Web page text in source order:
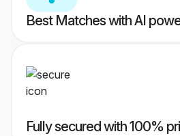
Best Matches with AI
Fully secured with 100%